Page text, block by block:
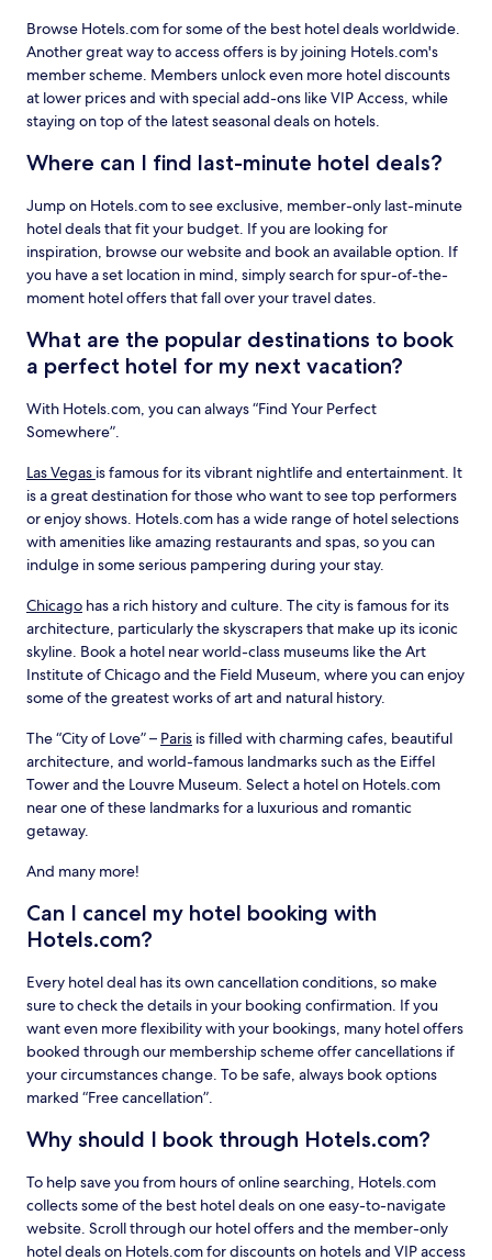
Browse Hotels.com for some of the best hotel deals worldwide.
Another great way to access offers is by joining Hotels.com's
member scheme. Members unlock even more hotel discounts
at lower prices and with special add-ons like VIP Access, while
staying on top of the latest seasonal deals on hotels.
Where can I find last-minute hotel deals?
Jump on Hotels.com to see exclusive, member-only last-minute
hotel deals that fit your budget. If you are looking for
inspiration, browse our website and book an available option. If
you have a set location in mind, simply search for spur-of-the-
moment hotel offers that fall over your travel dates.
What are the popular destinations to book
a perfect hotel for my next vacation?
With Hotels.com, you can always “Find Your Perfect
Somewhere”.
Las Vegas is famous for its vibrant nightlife and entertainment. It
is a great destination for those who want to see top performers
or enjoy shows. Hotels.com has a wide range of hotel selections
with amenities like amazing restaurants and spas, so you can
indulge in some serious pampering during your stay.
Chicago has a rich history and culture. The city is famous for its
architecture, particularly the skyscrapers that make up its iconic
skyline. Book a hotel near world-class museums like the Art
Institute of Chicago and the Field Museum, where you can enjoy
some of the greatest works of art and natural history.
The “City of Love” – Paris is filled with charming cafes, beautiful
architecture, and world-famous landmarks such as the Eiffel
Tower and the Louvre Museum. Select a hotel on Hotels.com
near one of these landmarks for a luxurious and romantic
getaway.
And many more!
Can I cancel my hotel booking with
Hotels.com?
Every hotel deal has its own cancellation conditions, so make
sure to check the details in your booking confirmation. If you
want even more flexibility with your bookings, many hotel offers
booked through our membership scheme offer cancellations if
your circumstances change. To be safe, always book options
marked “Free cancellation”.
Why should I book through Hotels.com?
To help save you from hours of online searching, Hotels.com
collects some of the best hotel deals on one easy-to-navigate
website. Scroll through our hotel offers and the member-only
hotel deals on Hotels.com for discounts on hotels and VIP access